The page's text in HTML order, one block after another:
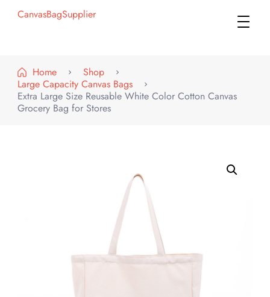
CanvasBagSupplier
Home
Shop
Large Capacity Canvas Bags
Extra Large Size Reusable White Color Cotton Canvas
Grocery Bag for Stores